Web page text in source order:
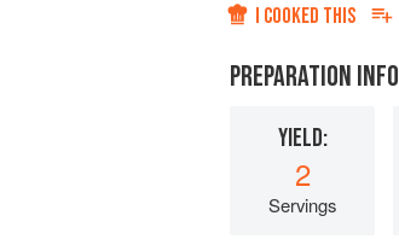
I COOKED THIS
PREPARATION INFO
YIELD:
2
Servings